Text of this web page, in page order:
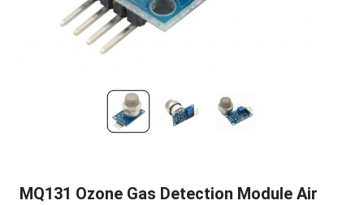
MQ131 Ozone Gas Detection Module Air